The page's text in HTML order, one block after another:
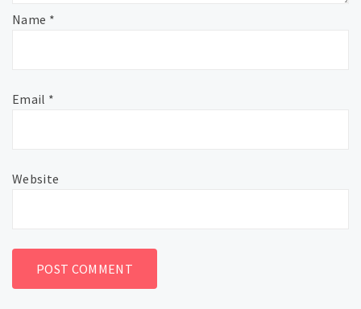
Name *
Email *
Website